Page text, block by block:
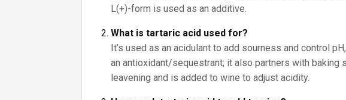
L(+)-form is used as an additive.
What is tartaric acid used for?
It’s used as an acidulant to add sourness and control
an antioxidant/sequestrant; it also partners with baking
leavening and is added to wine to adjust acidity.